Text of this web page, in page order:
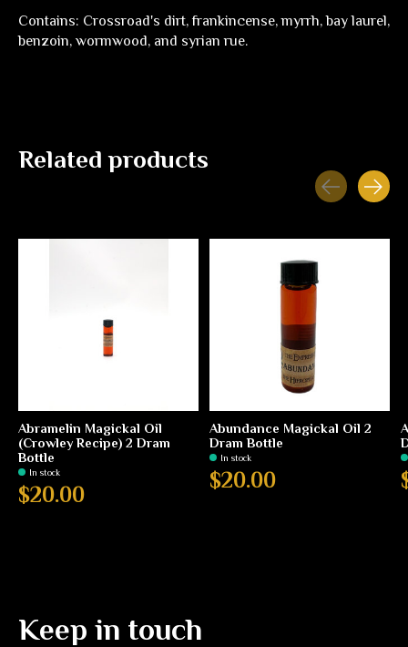
Contains: Crossroad's dirt, frankincense, myrrh, bay laurel,
benzoin, wormwood, and syrian rue.
Related products
Abramelin Magickal Oil
(Crowley Recipe) 2 Dram
Bottle
In stock
$20.00
Abundance Magickal Oil 2
Dram Bottle
In stock
$20.00
Keep in touch